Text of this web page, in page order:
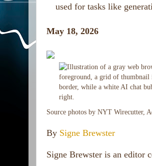
used for tasks like
May 18, 2026
Source photos by NYT Wirecutter,
By Signe Brewster
Signe Brewster is an editor